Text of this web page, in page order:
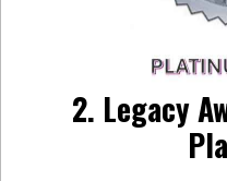
2. Legacy